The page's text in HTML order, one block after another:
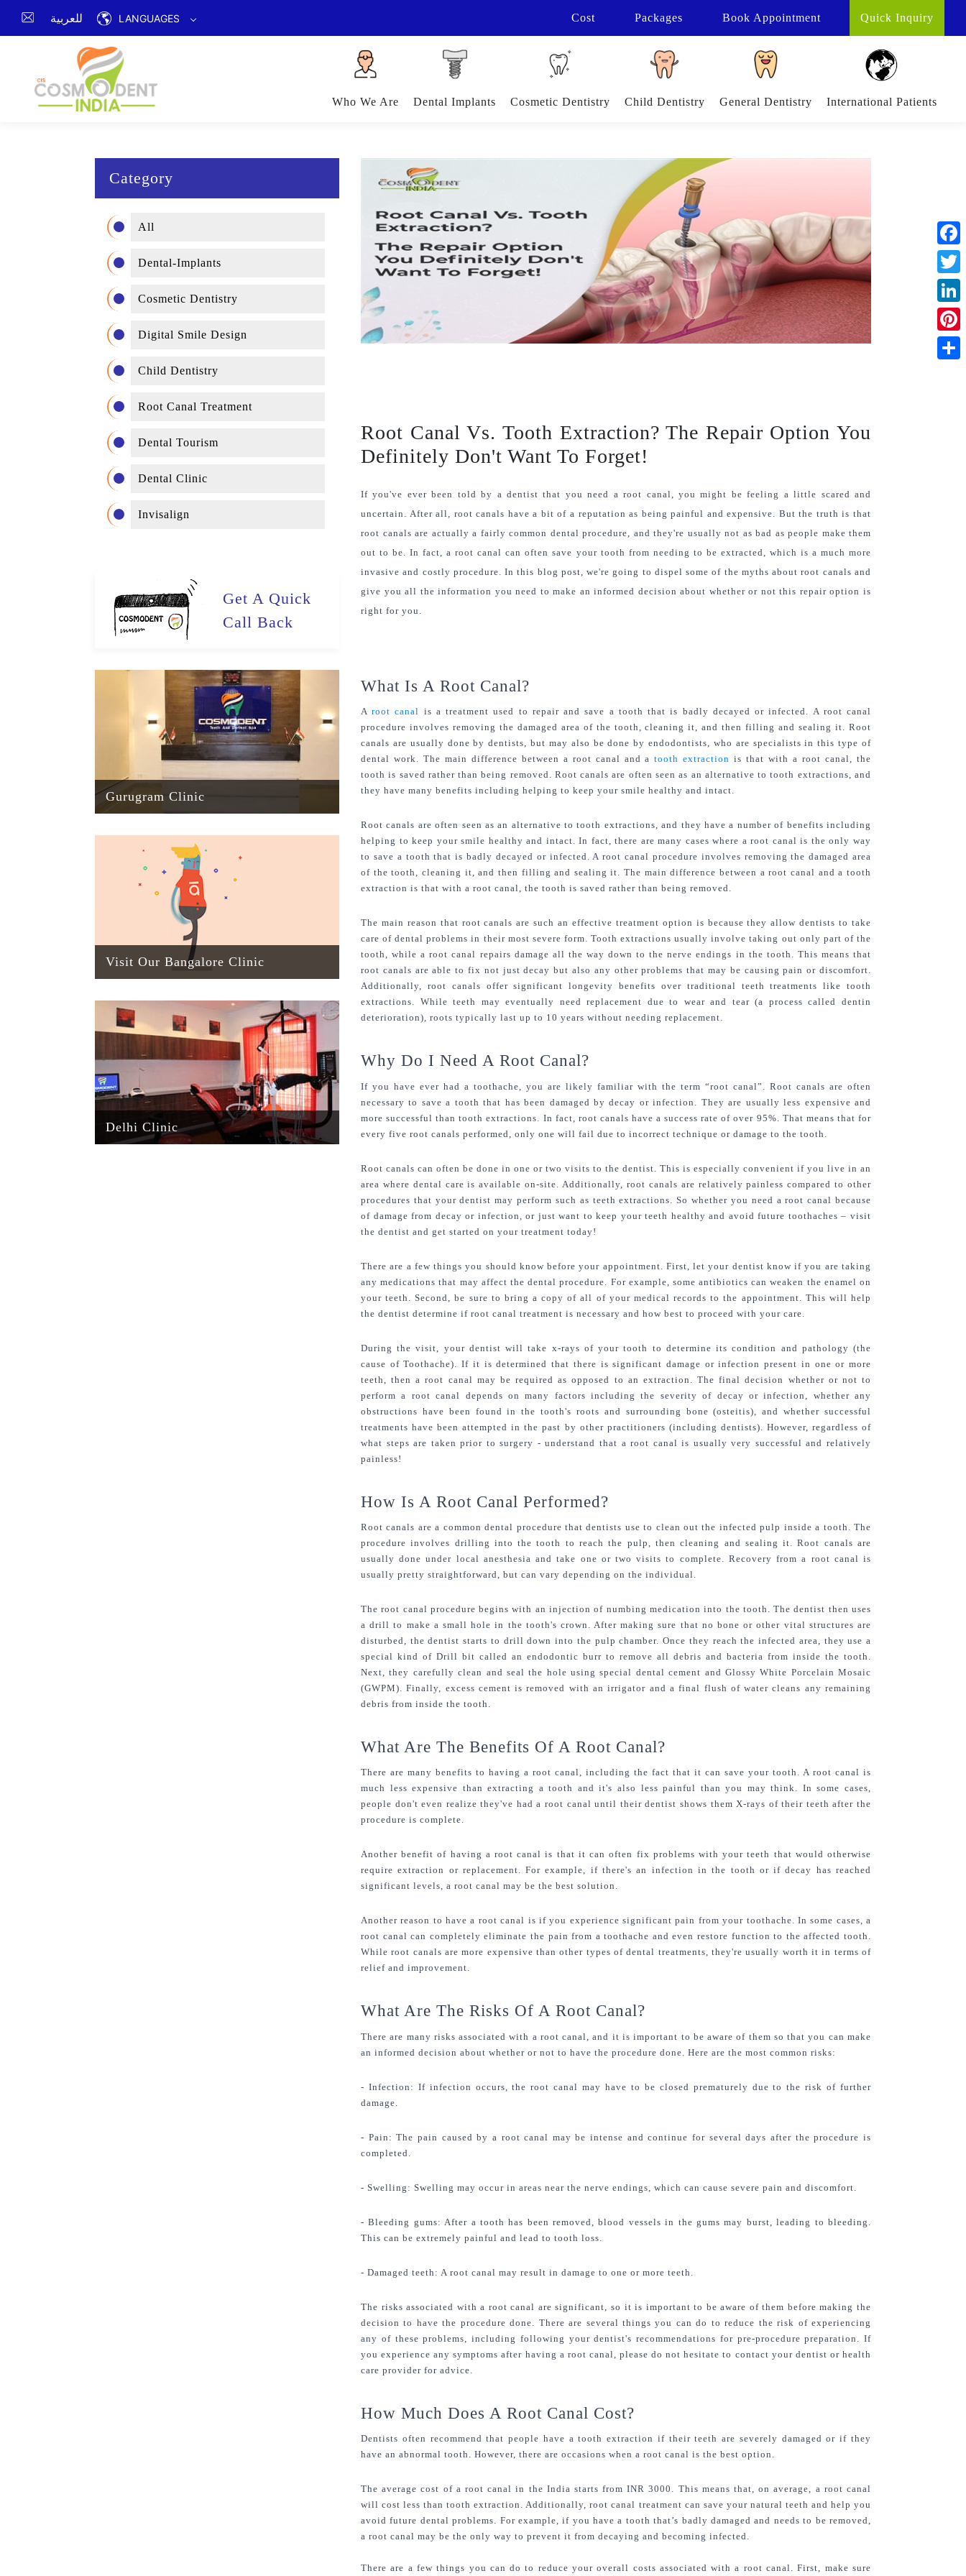
للعربية LANGUAGES Cost Packages Book Appointment Quick Inquiry
Who We Are Dental Implants Cosmetic Dentistry Child Dentistry General Dentistry International Patients
Category
All
Dental-Implants
Cosmetic Dentistry
Digital Smile Design
Child Dentistry
Root Canal Treatment
Dental Tourism
Dental Clinic
Invisalign
Get A Quick
Call Back
Gurugram Clinic
Visit Our Bangalore Clinic
Delhi Clinic
Root Canal Vs. Tooth Extraction? The Repair Option You
Definitely Don't Want To Forget!
If you've ever been told by a dentist that you need a root canal, you might be feeling a little scared and
uncertain. After all, root canals have a bit of a reputation as being painful and expensive. But the truth is that
root canals are actually a fairly common dental procedure, and they're usually not as bad as people make them
out to be. In fact, a root canal can often save your tooth from needing to be extracted, which is a much more
invasive and costly procedure. In this blog post, we're going to dispel some of the myths about root canals and
give you all the information you need to make an informed decision about whether or not this repair option is
right for you.
What Is A Root Canal?
A root canal is a treatment used to repair and save a tooth that is badly decayed or infected. A root canal
procedure involves removing the damaged area of the tooth, cleaning it, and then filling and sealing it. Root
canals are usually done by dentists, but may also be done by endodontists, who are specialists in this type of
dental work. The main difference between a root canal and a tooth extraction is that with a root canal, the
tooth is saved rather than being removed. Root canals are often seen as an alternative to tooth extractions, and
they have many benefits including helping to keep your smile healthy and intact.
Root canals are often seen as an alternative to tooth extractions, and they have a number of benefits including
helping to keep your smile healthy and intact. In fact, there are many cases where a root canal is the only way
to save a tooth that is badly decayed or infected. A root canal procedure involves removing the damaged area
of the tooth, cleaning it, and then filling and sealing it. The main difference between a root canal and a tooth
extraction is that with a root canal, the tooth is saved rather than being removed.
The main reason that root canals are such an effective treatment option is because they allow dentists to take
care of dental problems in their most severe form. Tooth extractions usually involve taking out only part of the
tooth, while a root canal repairs damage all the way down to the nerve endings in the tooth. This means that
root canals are able to fix not just decay but also any other problems that may be causing pain or discomfort.
Additionally, root canals offer significant longevity benefits over traditional teeth treatments like tooth
extractions. While teeth may eventually need replacement due to wear and tear (a process called dentin
deterioration), roots typically last up to 10 years without needing replacement.
Why Do I Need A Root Canal?
If you have ever had a toothache, you are likely familiar with the term “root canal”. Root canals are often
necessary to save a tooth that has been damaged by decay or infection. They are usually less expensive and
more successful than tooth extractions. In fact, root canals have a success rate of over 95%. That means that for
every five root canals performed, only one will fail due to incorrect technique or damage to the tooth.
Root canals can often be done in one or two visits to the dentist. This is especially convenient if you live in an
area where dental care is available on-site. Additionally, root canals are relatively painless compared to other
procedures that your dentist may perform such as teeth extractions. So whether you need a root canal because
of damage from decay or infection, or just want to keep your teeth healthy and avoid future toothaches – visit
the dentist and get started on your treatment today!
There are a few things you should know before your appointment. First, let your dentist know if you are taking
any medications that may affect the dental procedure. For example, some antibiotics can weaken the enamel on
your teeth. Second, be sure to bring a copy of all of your medical records to the appointment. This will help
the dentist determine if root canal treatment is necessary and how best to proceed with your care.
During the visit, your dentist will take x-rays of your tooth to determine its condition and pathology (the
cause of Toothache). If it is determined that there is significant damage or infection present in one or more
teeth, then a root canal may be required as opposed to an extraction. The final decision whether or not to
perform a root canal depends on many factors including the severity of decay or infection, whether any
obstructions have been found in the tooth's roots and surrounding bone (osteitis), and whether successful
treatments have been attempted in the past by other practitioners (including dentists). However, regardless of
what steps are taken prior to surgery - understand that a root canal is usually very successful and relatively
painless!
How Is A Root Canal Performed?
Root canals are a common dental procedure that dentists use to clean out the infected pulp inside a tooth. The
procedure involves drilling into the tooth to reach the pulp, then cleaning and sealing it. Root canals are
usually done under local anesthesia and take one or two visits to complete. Recovery from a root canal is
usually pretty straightforward, but can vary depending on the individual.
The root canal procedure begins with an injection of numbing medication into the tooth. The dentist then uses
a drill to make a small hole in the tooth's crown. After making sure that no bone or other vital structures are
disturbed, the dentist starts to drill down into the pulp chamber. Once they reach the infected area, they use a
special kind of Drill bit called an endodontic burr to remove all debris and bacteria from inside the tooth.
Next, they carefully clean and seal the hole using special dental cement and Glossy White Porcelain Mosaic
(GWPM). Finally, excess cement is removed with an irrigator and a final flush of water cleans any remaining
debris from inside the tooth.
What Are The Benefits Of A Root Canal?
There are many benefits to having a root canal, including the fact that it can save your tooth. A root canal is
much less expensive than extracting a tooth and it's also less painful than you may think. In some cases,
people don't even realize they've had a root canal until their dentist shows them X-rays of their teeth after the
procedure is complete.
Another benefit of having a root canal is that it can often fix problems with your teeth that would otherwise
require extraction or replacement. For example, if there's an infection in the tooth or if decay has reached
significant levels, a root canal may be the best solution.
Another reason to have a root canal is if you experience significant pain from your toothache. In some cases, a
root canal can completely eliminate the pain from a toothache and even restore function to the affected tooth.
While root canals are more expensive than other types of dental treatments, they're usually worth it in terms of
relief and improvement.
What Are The Risks Of A Root Canal?
There are many risks associated with a root canal, and it is important to be aware of them so that you can make
an informed decision about whether or not to have the procedure done. Here are the most common risks:
- Infection: If infection occurs, the root canal may have to be closed prematurely due to the risk of further
damage.
- Pain: The pain caused by a root canal may be intense and continue for several days after the procedure is
completed.
- Swelling: Swelling may occur in areas near the nerve endings, which can cause severe pain and discomfort.
- Bleeding gums: After a tooth has been removed, blood vessels in the gums may burst, leading to bleeding.
This can be extremely painful and lead to tooth loss.
- Damaged teeth: A root canal may result in damage to one or more teeth.
The risks associated with a root canal are significant, so it is important to be aware of them before making the
decision to have the procedure done. There are several things you can do to reduce the risk of experiencing
any of these problems, including following your dentist's recommendations for pre-procedure preparation. If
you experience any symptoms after having a root canal, please do not hesitate to contact your dentist or health
care provider for advice.
How Much Does A Root Canal Cost?
Dentists often recommend that people have a tooth extraction if their teeth are severely damaged or if they
have an abnormal tooth. However, there are occasions when a root canal is the best option.
The average cost of a root canal in the India starts from INR 3000.
This means that, on average, a root canal
will cost less than tooth extraction. Additionally, root canal treatment can save your natural teeth and help you
avoid future dental problems. For example, if you have a tooth that’s badly damaged and needs to be removed,
a root canal may be the only way to prevent it from decaying and becoming infected.
There are a few things you can do to reduce your overall costs associated with a root canal. First, make sure